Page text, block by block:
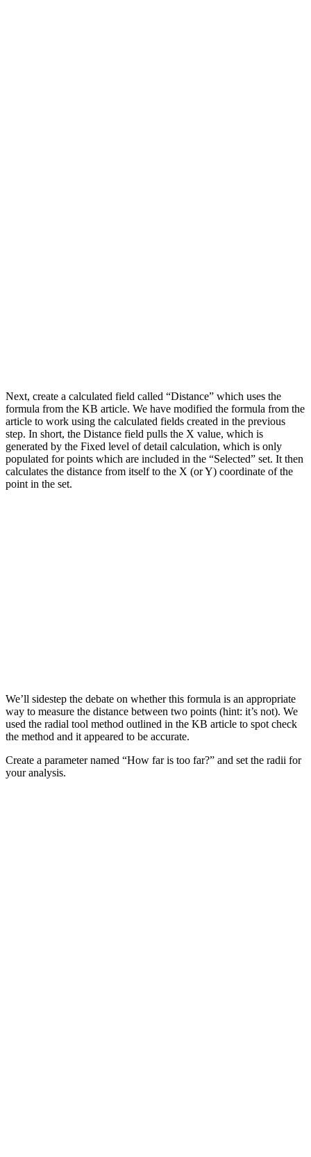
Next, create a calculated field called “Distance” which uses the
formula from the KB article. We have modified the formula from the
article to work using the calculated fields created in the previous
step. In short, the Distance field pulls the X value, which is
generated by the Fixed level of detail calculation, which is only
populated for points which are included in the “Selected” set. It then
calculates the distance from itself to the X (or Y) coordinate of the
point in the set.
We’ll sidestep the debate on whether this formula is an appropriate
way to measure the distance between two points (hint: it’s not). We
used the radial tool method outlined in the KB article to spot check
the method and it appeared to be accurate.
Create a parameter named “How far is too far?” and set the radii for
your analysis.